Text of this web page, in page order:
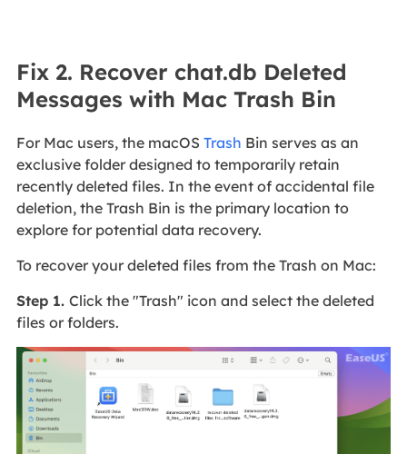
Fix 2. Recover chat.db Deleted
Messages with Mac Trash Bin
For Mac users, the macOS Trash Bin serves as an
exclusive folder designed to temporarily retain
recently deleted files. In the event of accidental file
deletion, the Trash Bin is the primary location to
explore for potential data recovery.
To recover your deleted files from the Trash on Mac:
Step 1. Click the "Trash" icon and select the deleted
files or folders.